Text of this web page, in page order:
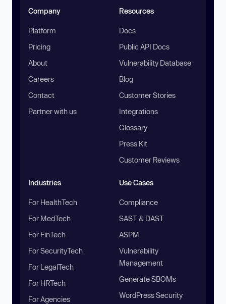
Company
Platform
Pricing
About
Careers
Contact
Partner with us
Resources
Docs
Public API Docs
Vulnerability Database
Blog
Customer Stories
Integrations
Glossary
Press Kit
Customer Reviews
Industries
For HealthTech
For MedTech
For FinTech
For SecurityTech
For LegalTech
For HRTech
For Agencies
Use Cases
Compliance
SAST & DAST
ASPM
Vulnerability
Management
Generate SBOMs
WordPress Security